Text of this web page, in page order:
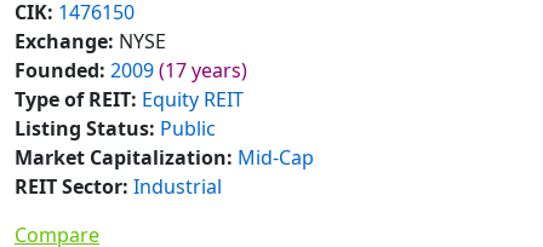
CIK: 1476150
Exchange: NYSE
Founded: 2009(17 years)
Type of REIT: Equity REIT
Listing Status: Public
Market Capitalization: Mid-Cap
REIT Sector: Industrial
Compare